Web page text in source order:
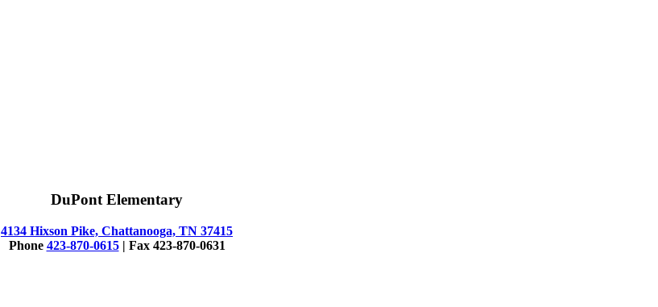
DuPont Elementary
4134 Hixson Pike, Chattanooga, TN 37415
Phone 423-870-0615| Fax 423-870-0631